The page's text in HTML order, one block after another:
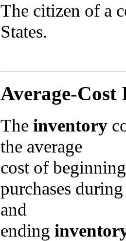
The citizen of a
States.
Average-
The inventory
the average
cost of
purchases
and
ending